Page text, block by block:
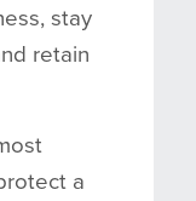
stay
retain
a